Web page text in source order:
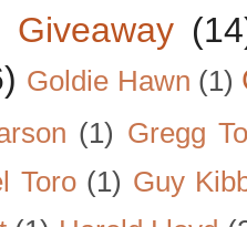
Giveaway
Goldie Hawn (1)
(1) Gregg
Toro (1) Guy